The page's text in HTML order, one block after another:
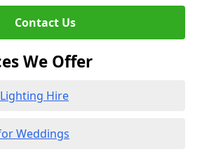
Contact Us
We Offer
Hire
Weddings